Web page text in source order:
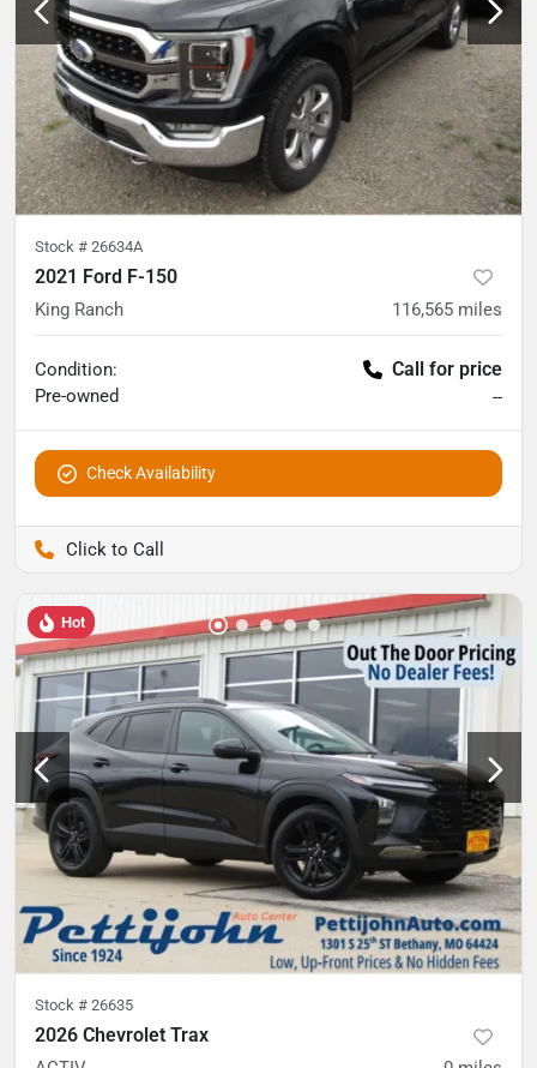
Stock # 26634A
2021 Ford F-150
King Ranch 116,565 miles
Condition:
Pre-owned
Call for price
--
Check Availability
Hot
Stock # 26635
2026 Chevrolet Trax